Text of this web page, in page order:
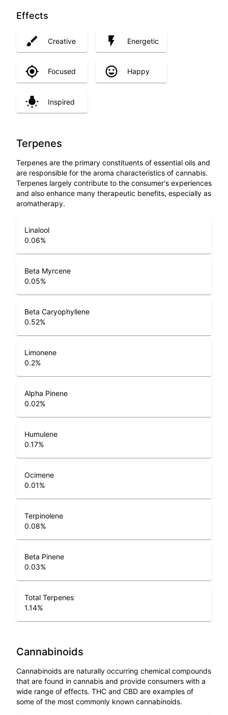
Effects
Creative Energetic
Focused Happy
Inspired
Terpenes
Terpenes are the primary constituents of essential oils and
are responsible for the aroma characteristics of cannabis.
Terpenes largely contribute to the consumer's experiences
and also enhance many therapeutic benefits, especially as
aromatherapy.
Linalool
0.06%
Beta Myrcene
0.05%
Beta Caryophyllene
0.52%
Limonene
0.2%
Alpha Pinene
0.02%
Humulene
0.17%
Ocimene
0.01%
Terpinolene
0.08%
Beta Pinene
0.03%
Total Terpenes
1.14%
Cannabinoids
Cannabinoids are naturally occurring chemical compounds
that are found in cannabis and provide consumers with a
wide range of effects. THC and CBD are examples of
some of the most commonly known cannabinoids.